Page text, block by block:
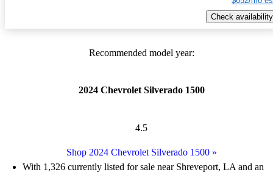
Check availability
Recommended model year:
2024 Chevrolet Silverado 1500
4.5
Shop 2024 Chevrolet Silverado 1500»
With 1,326 currently listed for sale near Shreveport, LA and an